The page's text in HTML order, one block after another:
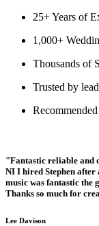
25+ Years of
1,000+
Thousands of
Trusted by
"Fantastic reliable and
NI I hired Stephen after
music was fantastic the
Thanks so much for
Lee Davison